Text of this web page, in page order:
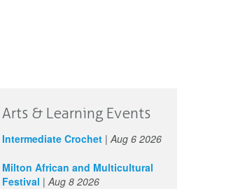
Arts & Learning Events
Intermediate Crochet | Aug 6 2026
Milton African and Multicultural
Festival | Aug 8 2026